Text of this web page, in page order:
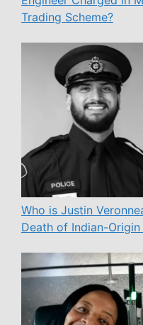
Trading Scheme?
Who is Justin
Death of Indian-Origin